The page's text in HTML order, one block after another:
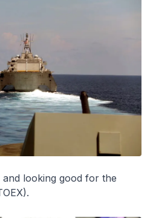
looking good for the